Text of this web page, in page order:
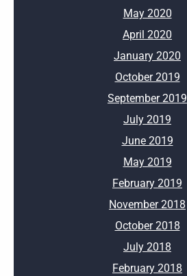
May 2020
April 2020
January 2020
October 2019
September 2019
July 2019
June 2019
May 2019
February 2019
November 2018
October 2018
July 2018
February 2018